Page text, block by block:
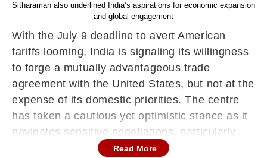
Sitharaman also underlined India’s aspirations for economic expansion
and global engagement
With the July 9 deadline to avert American
tariffs looming, India is signaling its willingness
to forge a mutually advantageous trade
agreement with the United States, but not at the
expense of its domestic priorities. The centre
has taken a cautious yet optimistic stance as it
navigates sensitive negotiations, particularly
around agriculture and dairy.
Read More